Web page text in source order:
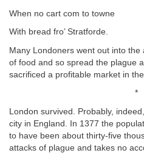
When no cart com to towne
With bread fro’ Stratforde.
Many Londoners went out into
of food and so spread the plague
sacrificed a profitable market in
*
London survived. Probably,
city in England. In 1377 the
to have been about thirty-five
attacks of plague and takes no